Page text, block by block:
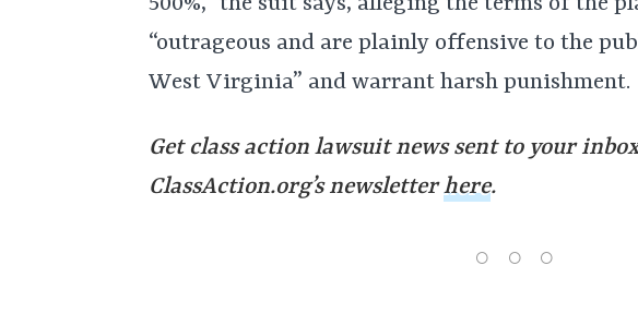
“outrageous and are plainly offensive to the
West Virginia” and warrant harsh punishment.
Get class action lawsuit news sent to your
ClassAction.org’s newsletterhere.